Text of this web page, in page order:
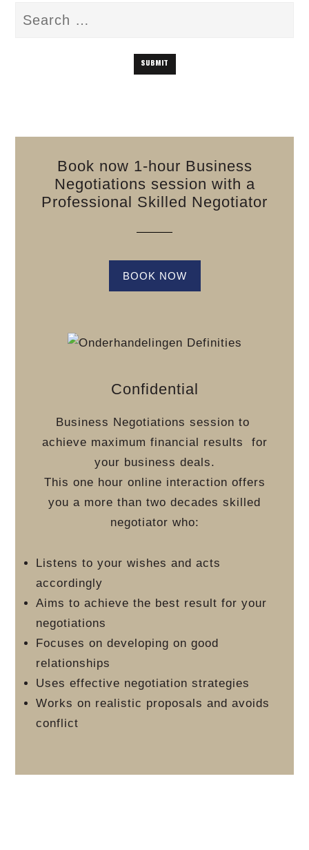
Book now 1-hour Business
Negotiations session with a
Professional Skilled Negotiator
BOOK NOW
Confidential
Business Negotiations session to
achieve maximum financial results
for
your business deals.
This one hour online interaction offers
you a more than two decades skilled
negotiator who:
Listens to your wishes and acts
accordingly
Aims to achieve the best result for your
negotiations
Focuses on developing on good
relationships
Uses effective negotiation strategies
Works on realistic proposals and avoids
conflict